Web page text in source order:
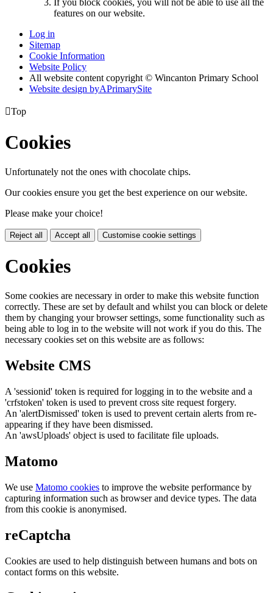
If you block cookies, you will not be able to use all the
features on our website.
Log in
Sitemap
Cookie Information
Website Policy
All website content copyright © Wincanton Primary School
Website design byAPrimarySite
Top
Cookies
Unfortunately not the ones with chocolate chips.
Our cookies ensure you get the best experience on our website.
Please make your choice!
Reject all Accept all Customise cookie settings
Cookies
Some cookies are necessary in order to make this website function
correctly. These are set by default and whilst you can block or delete
them by changing your browser settings, some functionality such as
being able to log in to the website will not work if you do this. The
necessary cookies set on this website are as follows:
Website CMS
A 'sessionid' token is required for logging in to the website and a
'crfstoken' token is used to prevent cross site request forgery.
An 'alertDismissed' token is used to prevent certain alerts from re-
appearing if they have been dismissed.
An 'awsUploads' object is used to facilitate file uploads.
Matomo
We use Matomo cookies to improve the website performance by
capturing information such as browser and device types. The data
from this cookie is anonymised.
reCaptcha
Cookies are used to help distinguish between humans and bots on
contact forms on this website.